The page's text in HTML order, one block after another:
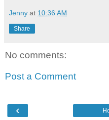
Jenny at 10:36 AM
Share
No comments:
Post a Comment
‹